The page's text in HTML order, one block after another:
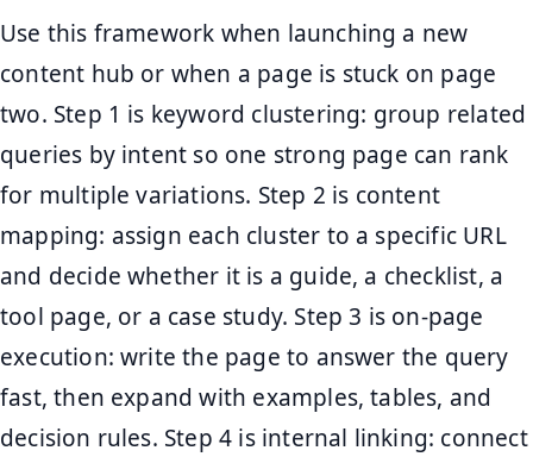
Use this framework when launching a new
content hub or when a page is stuck on page
two. Step 1 is keyword clustering: group related
queries by intent so one strong page can rank
for multiple variations. Step 2 is content
mapping: assign each cluster to a specific URL
and decide whether it is a guide, a checklist, a
tool page, or a case study. Step 3 is on-page
execution: write the page to answer the query
fast, then expand with examples, tables, and
decision rules. Step 4 is internal linking: connect